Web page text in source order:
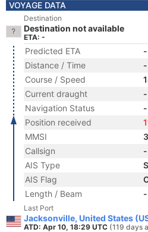
VOYAGE DATA
Destination
Destination not available
ETA: -
Predicted ETA
-
Distance / Time
-
Course / Speed
Current draught
-
Navigation Status
-
Position received
MMSI
Callsign
-
AIS Type
AIS Flag
Length / Beam
-
Last Port
Jacksonville, United States
ATD: Apr 10, 18:29 UTC (119 days